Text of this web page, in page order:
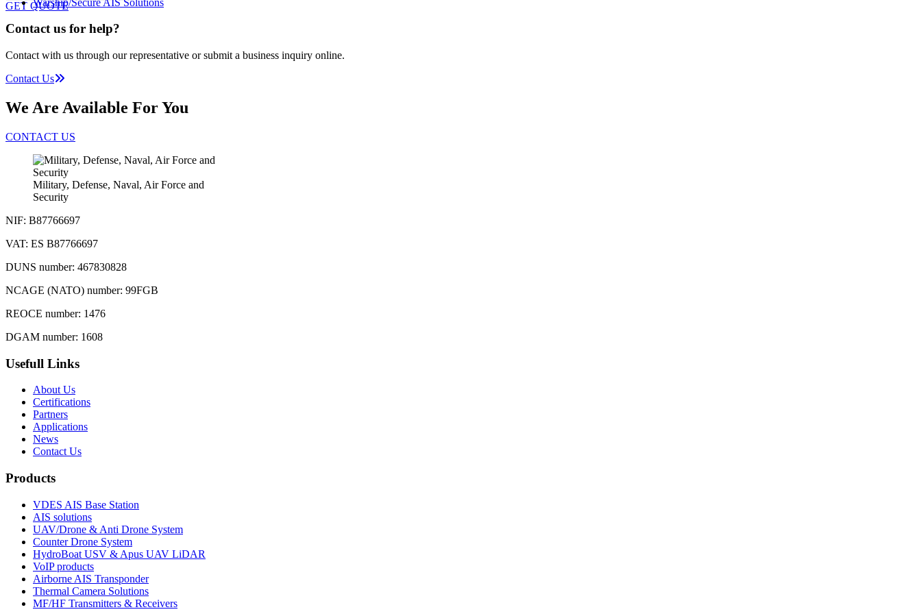
GET QUOTE
Contact us for help?
Contact with us through our representative or submit a business inquiry online.
Contact Us
We Are Available For You
CONTACT US
Military, Defense, Naval, Air Force and
Security
NIF: B87766697
VAT: ES B87766697
DUNS number: 467830828
NCAGE (NATO) number: 99FGB
REOCE number: 1476
DGAM number: 1608
Usefull Links
About Us
Certifications
Partners
Applications
News
Contact Us
Products
VDES AIS Base Station
AIS solutions
UAV/Drone & Anti Drone System
Counter Drone System
HydroBoat USV & Apus UAV LiDAR
VoIP products
Airborne AIS Transponder
Thermal Camera Solutions
MF/HF Transmitters & Receivers